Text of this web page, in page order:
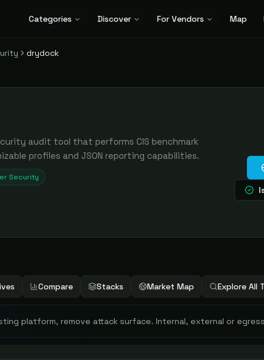
Categories Discover For Vendors Map
drydock
audit tool that performs CIS benchmark
profiles and JSON reporting capabilities.
Security
Compare Stacks Market Map Explore All
platform, remove attack surface. Internal, external or